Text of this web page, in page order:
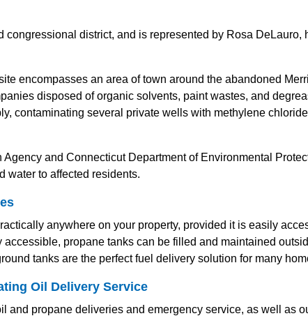
congressional district, and is represented by Rosa
encompasses an area of town around the abandoned
disposed of organic solvents, paint wastes, and
contaminating several private wells with methylene
and Connecticut Department of Environmental
water to affected residents.
anywhere on your property, provided it is easily
propane tanks can be filled and maintained
tanks are the perfect fuel delivery solution for many
Oil Delivery Service
and propane deliveries and emergency service, as well as